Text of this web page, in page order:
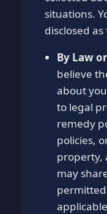
situations.
disclosed as
By Law
believe
about
to legal
remedy
policies,
property,
may